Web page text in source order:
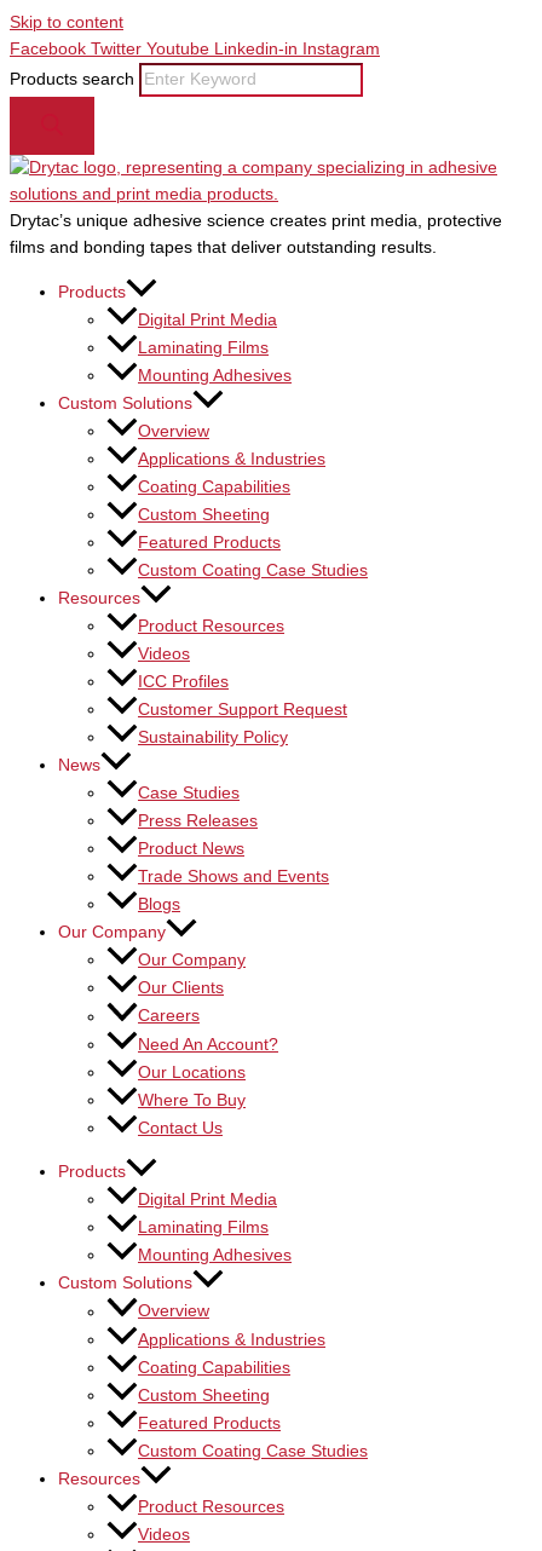
Skip to content
Facebook Twitter Youtube Linkedin-in
Instagram
Products search
Drytac’s unique adhesive science creates print media, protective
films and bonding tapes that deliver outstanding results.
Products
Digital Print Media
Laminating Films
Mounting Adhesives
Custom Solutions
Overview
Applications & Industries
Coating Capabilities
Custom Sheeting
Featured Products
Custom Coating Case Studies
Resources
Product Resources
Videos
ICC Profiles
Customer Support Request
Sustainability Policy
News
Case Studies
Press Releases
Product News
Trade Shows and Events
Blogs
Our Company
Our Company
Our Clients
Careers
Need An Account?
Our Locations
Where To Buy
Contact Us
Products
Digital Print Media
Laminating Films
Mounting Adhesives
Custom Solutions
Overview
Applications & Industries
Coating Capabilities
Custom Sheeting
Featured Products
Custom Coating Case Studies
Resources
Product Resources
Videos